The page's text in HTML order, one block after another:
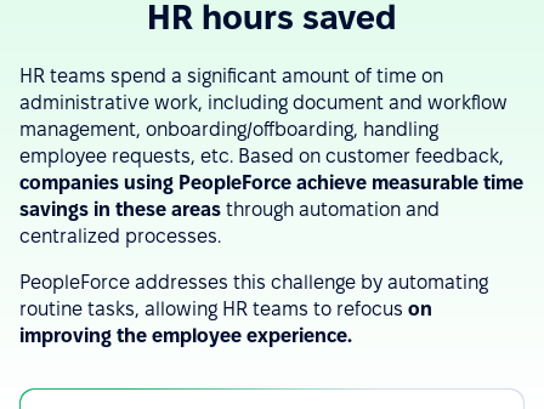
HR hours saved
HR teams spend a significant amount of time on
administrative work, including document and workflow
management, onboarding/offboarding, handling
employee requests, etc. Based on customer feedback,
companies using PeopleForce achieve measurable time
savings in these areas through automation and
centralized processes.
PeopleForce addresses this challenge by automating
routine tasks, allowing HR teams to refocus on
improving the employee experience.